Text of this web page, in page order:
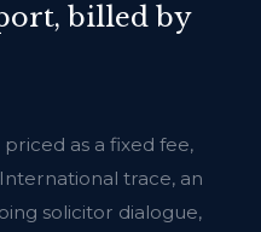
billed by
as a fixed fee,
trace, an
solicitor dialogue,